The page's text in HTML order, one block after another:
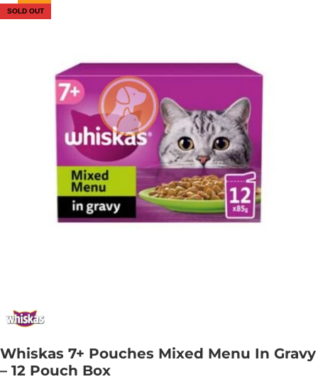
SOLD OUT
Whiskas 7+ Pouches Mixed Menu In Gravy
– 12 Pouch Box